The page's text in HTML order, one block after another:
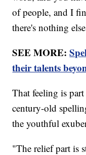
of people, and I
there's nothing
SEE MORE:
their talents
That feeling is
century-old
the youthful
"The relief part is